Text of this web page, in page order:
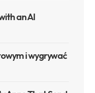
an AI
i wygrywać